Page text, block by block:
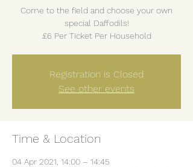
Come to the field and choose your own
special Daffodils!
£6 Per Ticket Per Household
Registration is Closed
See other events
Time & Location
04 Apr 2021, 14:00 – 14:45